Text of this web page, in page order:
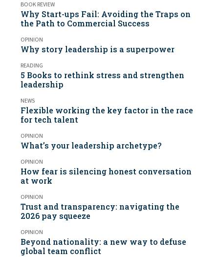
BOOK REVIEW
Why Start-ups Fail: Avoiding the Traps on
the Path to Commercial Success
OPINION
Why story leadership is a superpower
READING
5 Books to rethink stress and strengthen
leadership
NEWS
Flexible working the key factor in the race
for tech talent
OPINION
What’s your leadership archetype?
OPINION
How fear is silencing honest conversation
at work
OPINION
Trust and transparency: navigating the
2026 pay squeeze
OPINION
Beyond nationality: a new way to defuse
global team conflict